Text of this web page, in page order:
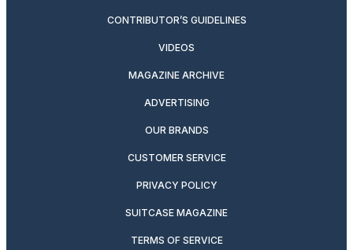
CONTRIBUTOR’S GUIDELINES
VIDEOS
MAGAZINE ARCHIVE
ADVERTISING
OUR BRANDS
CUSTOMER SERVICE
PRIVACY POLICY
SUITCASE MAGAZINE
TERMS OF SERVICE